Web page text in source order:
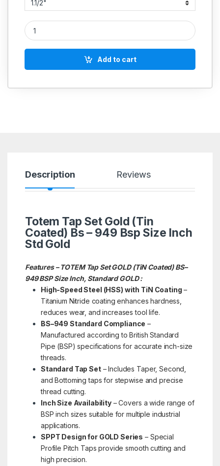
Totem Tap Set Gold (Tin Coated) Bs - 949 Bsp Size Inch Std
Add to cart
Description Reviews
Totem Tap Set Gold (Tin
Coated) Bs – 949 Bsp Size Inch
Std Gold
Features – TOTEM Tap Set GOLD (TiN Coated) BS–
949 BSP Size Inch, Standard GOLD :
High-Speed Steel (HSS) with TiN Coating –
Titanium Nitride coating enhances hardness,
reduces wear, and increases tool life.
BS–949 Standard Compliance –
Manufactured according to British Standard
Pipe (BSP) specifications for accurate inch-size
threads.
Standard Tap Set– Includes Taper, Second,
and Bottoming taps for stepwise and precise
thread cutting.
Inch Size Availability– Covers a wide range of
BSP inch sizes suitable for multiple industrial
applications.
SPPT Design for GOLD Series – Special
Profile Pitch Taps provide smooth cutting and
high precision.